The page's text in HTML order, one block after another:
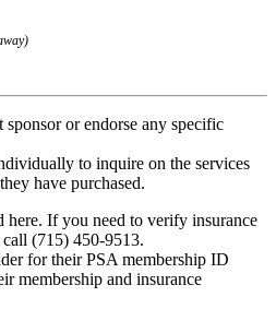
sponsor or endorse any specific
to inquire on the services
have purchased.
here. If you need to verify insurance
(715) 450-9513.
for their PSA membership ID
membership and insurance